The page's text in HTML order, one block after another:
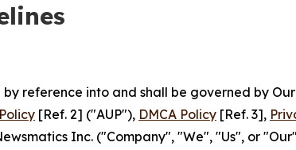
reference into and shall be governed by Our
[Ref. 2] ("AUP"), DMCA Policy [Ref. 3],
Inc. ("Company", "We", "Us", or